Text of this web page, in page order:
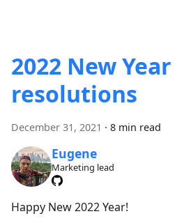
2022 New Year
resolutions
December 31, 2021 · 8 min read
Eugene
Marketing lead
Happy New 2022 Year!